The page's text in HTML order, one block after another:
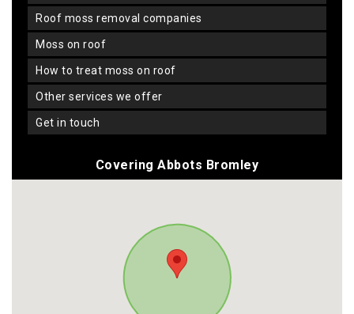
roof moss removal companies
moss on roof
how to treat moss on roof
other services we offer
get in touch
Covering Abbots Bromley